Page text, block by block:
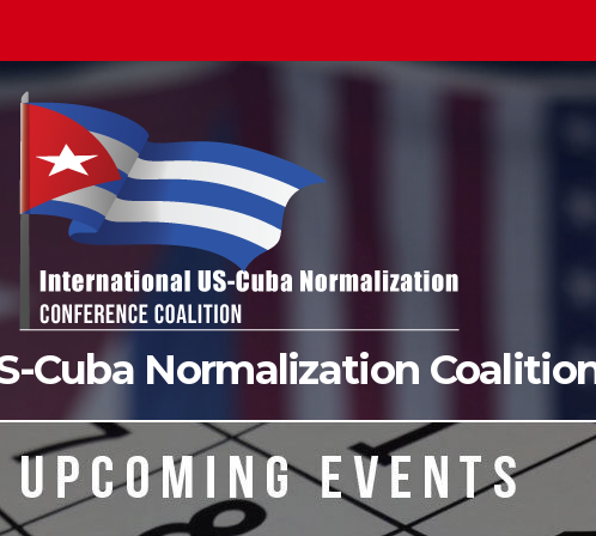
Cuba Normalization